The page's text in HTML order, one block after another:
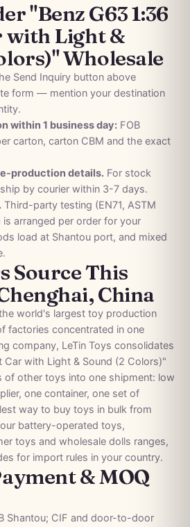
"Benz G63 1:36
with Light &
Wholesale
Send Inquiry button above
form — mention your destination
within 1 business day:FOB
carton, carton CBM and the exact
production details.For stock
by courier within 3-7 days.
Third-party testing (EN71, ASTM
arranged per order for your
load at Shantou port, and mixed
Source This
China
world's largest toy production
factories concentrated in one
company, LeTin Toys consolidates
Car with Light & Sound (2 Colors)"
other toys into one shipment: low
one container, one set of
way to buy toys in bulk from
battery-operated toys,
toys and wholesale dolls ranges,
for import rules in your country.
& MOQ
Shantou; CIF and door-to-door